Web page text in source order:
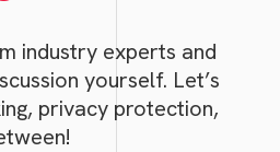
industry experts and
yourself. Let’s
privacy protection,